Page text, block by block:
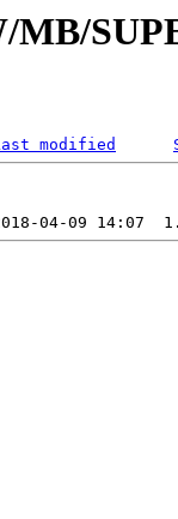
MB/
modified